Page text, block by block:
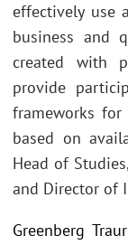
effectively use
business and
created with
provide
frameworks
based on
Head of
and Director of
Greenberg